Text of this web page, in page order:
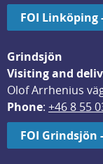
FOI Linköping
Grindsjön
Visiting and
Olof Arrhenius
Phone: +46 8 55
FOI Grindsjön